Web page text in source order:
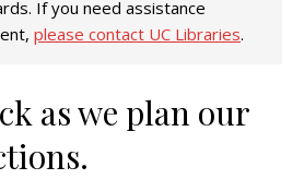
If you need assistance
please contact UC Libraries.
as we plan our